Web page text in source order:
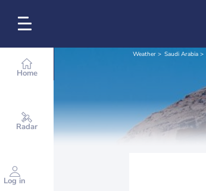
Home
Radar
Log in
Weather Saudi Arabia